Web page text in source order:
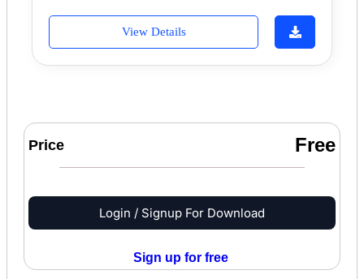
View Details
Price Free
Login / Signup For Download
Sign up for free